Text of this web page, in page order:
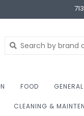
FOOD
CLEANING &